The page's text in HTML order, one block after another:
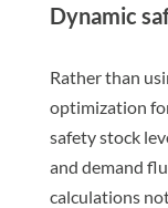
Dynamic
Rather than
optimization
safety stock
and demand
calculations